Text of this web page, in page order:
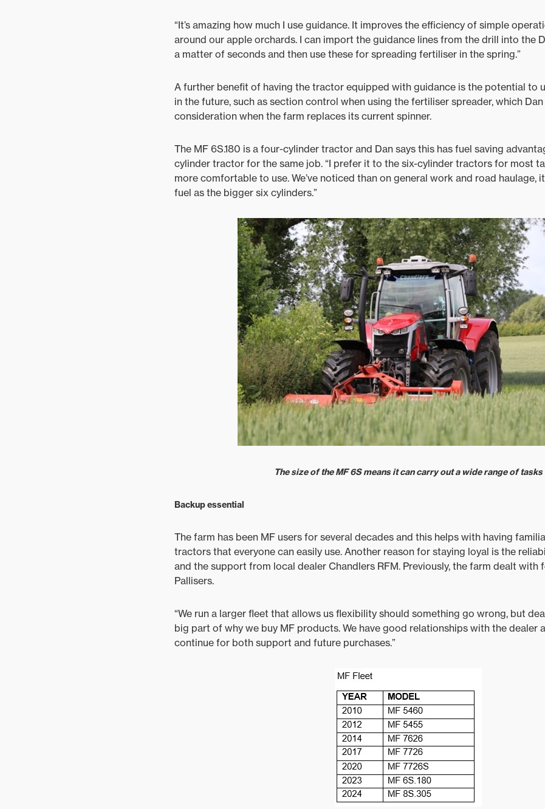
“It’s amazing how much I use guidance. It improves the efficiency of simple
around our apple orchards. I can import the guidance lines from the drill into the
a matter of seconds and then use these for spreading fertiliser in the spring.”
A further benefit of having the tractor equipped with guidance is the potential to
in the future, such as section control when using the fertiliser spreader, which
consideration when the farm replaces its current spinner.
The MF 6S.180 is a four-cylinder tractor and Dan says this has fuel saving
cylinder tractor for the same job. “I prefer it to the six-cylinder tractors for most
more comfortable to use. We’ve noticed than on general work and road haulage,
fuel as the bigger six cylinders.”
The size of the MF 6S means it can carry out a wide range of tasks
Backup essential
The farm has been MF users for several decades and this helps with having
tractors that everyone can easily use. Another reason for staying loyal is the
and the support from local dealer Chandlers RFM. Previously, the farm dealt with
Pallisers.
“We run a larger fleet that allows us flexibility should something go wrong, but
big part of why we buy MF products. We have good relationships with the dealer
continue for both support and future purchases.”